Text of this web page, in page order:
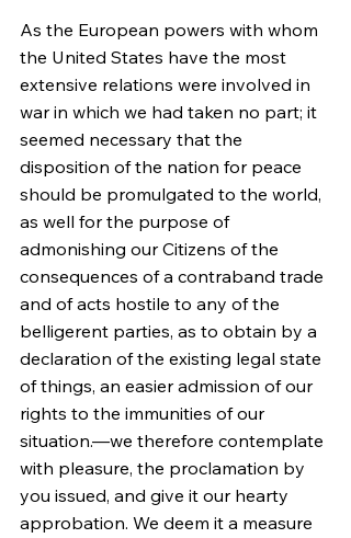
As the European powers with whom
the United States have the most
extensive relations were involved in
war in which we had taken no part; it
seemed necessary that the
disposition of the nation for peace
should be promulgated to the world,
as well for the purpose of
admonishing our Citizens of the
consequences of a contraband trade
and of acts hostile to any of the
belligerent parties, as to obtain by a
declaration of the existing legal state
of things, an easier admission of our
rights to the immunities of our
situation.—we therefore contemplate
with pleasure, the proclamation by
you issued, and give it our hearty
approbation. We deem it a measure